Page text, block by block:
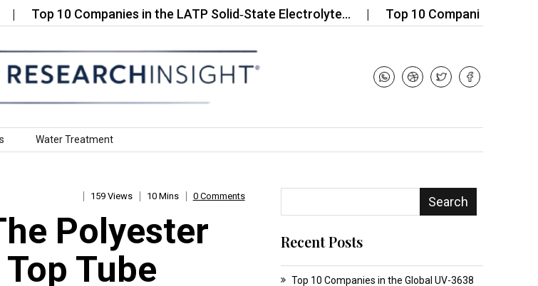
10 Companies in the LATP Solid‑State Electrolyte… Top 10 Companies in the
Water Treatment
159 Views 10 Mins 0 Comments
Polyester
Tube
Search
Recent Posts
Top 10 Companies in the Global UV-3638